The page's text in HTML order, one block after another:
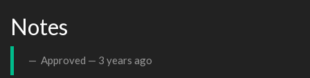
Notes
Approved — 3 years ago